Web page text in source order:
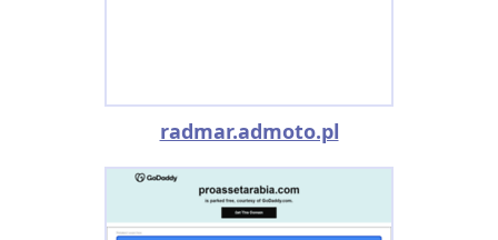
radmar.admoto.pl